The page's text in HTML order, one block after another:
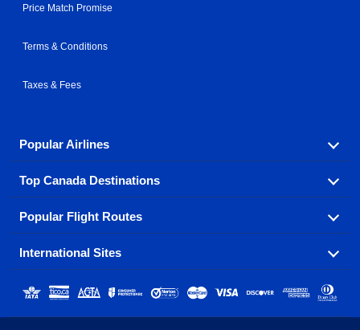
Price Match Promise
Terms & Conditions
Taxes & Fees
Popular Airlines
Fly in your favorite airline! We have cheap airfares for
over hundreds of airlines.
Air Canada Westjet Airlines
Sunwing Airlines Porter Airlines
Top Canada Destinations
Check out cheap airline tickets to some of the most
popular destinations in Canada.
Toronto
Popular Flight Routes
Savings on our most popular flight routes just three
clicks away!
Toronto to Vancouver Toronto to Calgary
International Sites